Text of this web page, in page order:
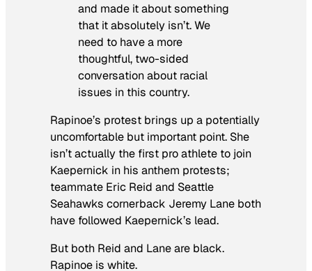
and made it about something
that it absolutely isn’t. We
need to have a more
thoughtful, two-sided
conversation about racial
issues in this country.
Rapinoe’s protest brings up a potentially
uncomfortable but important point. She
isn’t actually the first pro athlete to join
Kaepernick in his anthem protests;
teammate Eric Reid and Seattle
Seahawks cornerback Jeremy Lane both
have followed Kaepernick’s lead.
But both Reid and Lane are black.
Rapinoe is white.